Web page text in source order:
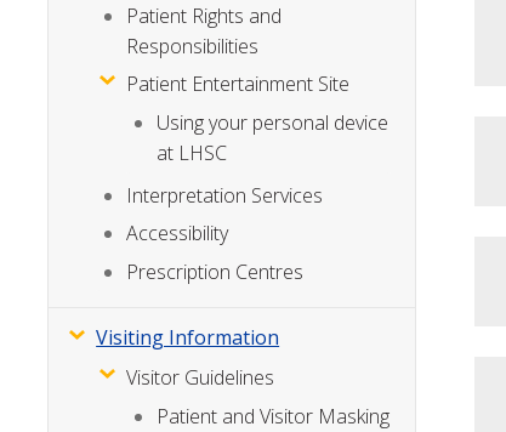
Patient Rights and
Responsibilities
Patient Entertainment Site
Using your personal device
at LHSC
Interpretation Services
Accessibility
Prescription Centres
Visiting Information
Visitor Guidelines
Patient and Visitor Masking